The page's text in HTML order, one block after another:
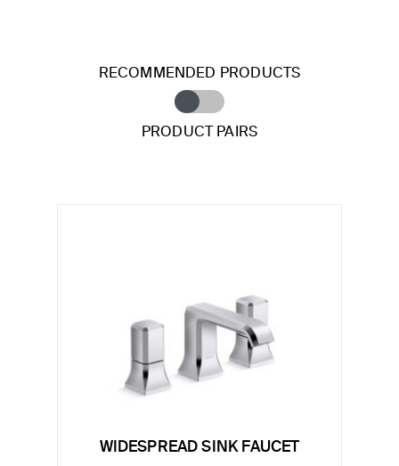
RECOMMENDED PRODUCTS
PRODUCT PAIRS
WIDESPREAD SINK FAUCET